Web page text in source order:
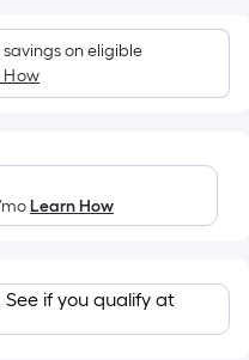
savings on eligible
How
Learn How
See if you qualify at